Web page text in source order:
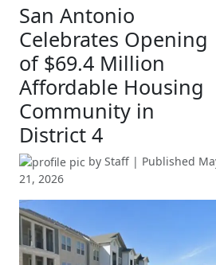
San Antonio
Celebrates Opening
of $69.4 Million
Affordable Housing
Community in
District 4
by Staff | Published
21, 2026